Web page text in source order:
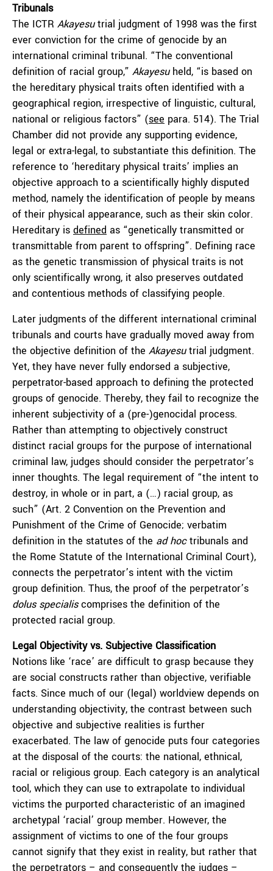
Tribunals
The ICTR Akayesutrial judgment of 1998 was the first
ever conviction for the crime of genocide by an
international criminal tribunal. “The conventional
definition of racial group,” Akayesuheld, “is based on
the hereditary physical traits often identified with a
geographical region, irrespective of linguistic, cultural,
national or religious factors” (see para. 514). The Trial
Chamber did not provide any supporting evidence,
legal or extra-legal, to substantiate this definition. The
reference to ‘hereditary physical traits’ implies an
objective approach to a scientifically highly disputed
method, namely the identification of people by means
of their physical appearance, such as their skin color.
Hereditary is defined as “genetically transmitted or
transmittable from parent to offspring”. Defining race
as the genetic transmission of physical traits is not
only scientifically wrong, it also preserves outdated
and contentious methods of classifying people.
Later judgments of the different international criminal
tribunals and courts have gradually moved away from
the objective definition of the Akayesutrial judgment.
Yet, they have never fully endorsed a subjective,
perpetrator-based approach to defining the protected
groups of genocide. Thereby, they fail to recognize the
inherent subjectivity of a (pre-)genocidal process.
Rather than attempting to objectively construct
distinct racial groups for the purpose of international
criminal law, judges should consider the perpetrator’s
inner thoughts. The legal requirement of “the intent to
destroy, in whole or in part, a (…) racial group, as
such” (Art. 2 Convention on the Prevention and
Punishment of the Crime of Genocide; verbatim
definition in the statutes of the ad hoctribunals and
the Rome Statute of the International Criminal Court),
connects the perpetrator’s intent with the victim
group definition. Thus, the proof of the perpetrator’s
dolus specialiscomprises the definition of the
protected racial group.
Legal Objectivity vs. Subjective Classification
Notions like ‘race’ are difficult to grasp because they
are social constructs rather than objective, verifiable
facts. Since much of our (legal) worldview depends on
understanding objectivity, the contrast between such
objective and subjective realities is further
exacerbated. The law of genocide puts four categories
at the disposal of the courts: the national, ethnical,
racial or religious group. Each category is an analytical
tool, which they can use to extrapolate to individual
victims the purported characteristic of an imagined
archetypal ‘racial’ group member. However, the
assignment of victims to one of the four groups
cannot signify that they exist in reality, but rather that
the perpetrators – and consequently the judges –